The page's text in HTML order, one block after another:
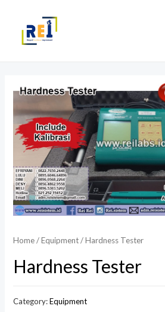
content
Home/Equipment/ Hardness Tester
Hardness Tester
Category:Equipment